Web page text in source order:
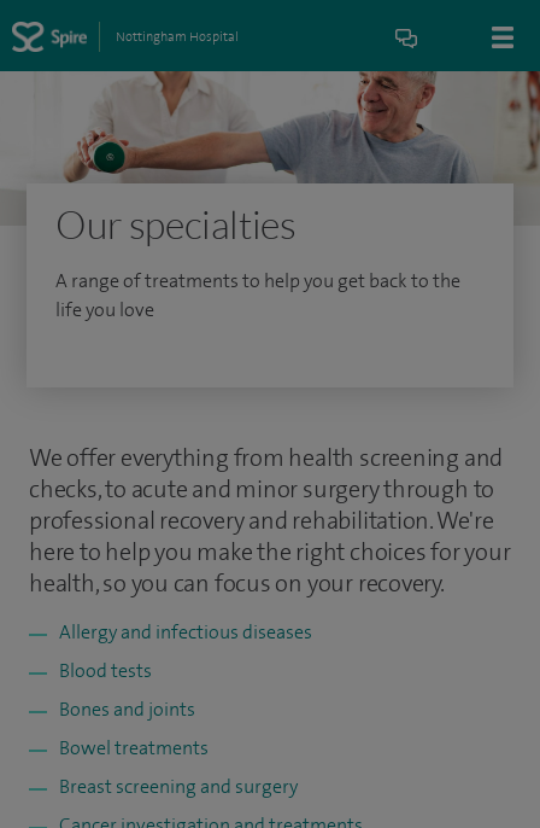
Nottingham Hospital
Our specialties
A range of treatments to help you get back to the
life you love
We offer everything from health screening and
checks, to acute and minor surgery through to
professional recovery and rehabilitation. We're
here to help you make the right choices for your
health, so you can focus on your recovery.
Allergy and infectious diseases
Blood tests
Bones and joints
Bowel treatments
Breast screening and surgery